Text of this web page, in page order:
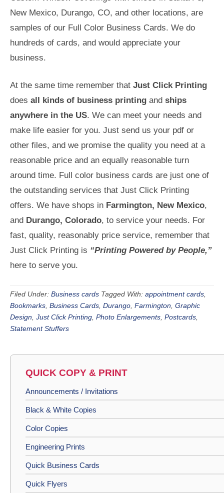
New Mexico, Durango, CO, and other locations, are
samples of our Full Color Business Cards. We do
hundreds of cards, and would appreciate your
business.
At the same time remember that Just Click Printing
does all kinds of business printing and ships
anywhere in the US. We can meet your needs and
make life easier for you. Just send us your pdf or
other files, and we promise the quality you need at a
reasonable price and an equally reasonable turn
around time. Full color business cards are just one of
the outstanding services that Just Click Printing
offers. We have shops in Farmington, New Mexico,
and Durango, Colorado, to service your needs. For
fast, quality, reasonably price service, remember that
Just Click Printing is “Printing Powered by People,”
here to serve you.
Filed Under: Business cards Tagged With: appointment cards
Bookmarks Business Cards Durango Farmington Graphic
Design Just Click Printing Photo Enlargements Postcards
Statement Stuffers
QUICK COPY & PRINT
Announcements / Invitations
Black & White Copies
Color Copies
Engineering Prints
Quick Business Cards
Quick Flyers